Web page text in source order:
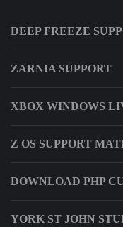
DEEP FREEZE
ZARNIA SUPPORT
XBOX WINDOWS
Z OS SUPPORT
DOWNLOAD PHP
YORK ST JOHN